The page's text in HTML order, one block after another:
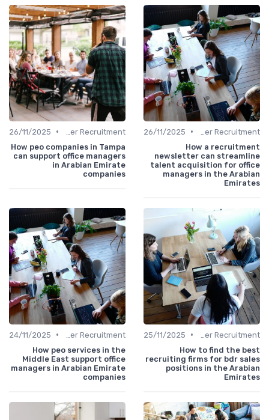
•
26/11/2025
How a recruitment
newsletter can streamline
talent acquisition for office
managers in the Arabian
Emirates
•
26/11/2025
How peo companies in Tampa
can support office managers
in Arabian Emirate
companies
•
25/11/2025
How to find the best
recruiting firms for bdr sales
positions in the Arabian
Emirates
•
24/11/2025
How peo services in the
Middle East support office
managers in Arabian Emirate
companies